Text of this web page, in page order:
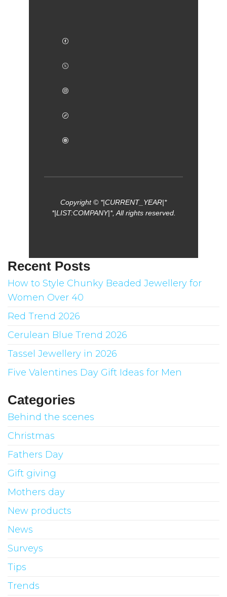
Copyright © *|CURRENT_YEAR|*
*|LIST:COMPANY|*, All rights reserved.
Recent Posts
How to Style Chunky Beaded Jewellery for
Women Over 40
Red Trend 2026
Cerulean Blue Trend 2026
Tassel Jewellery in 2026
Five Valentines Day Gift Ideas for Men
Categories
Behind the scenes
Christmas
Fathers Day
Gift giving
Mothers day
New products
News
Surveys
Tips
Trends